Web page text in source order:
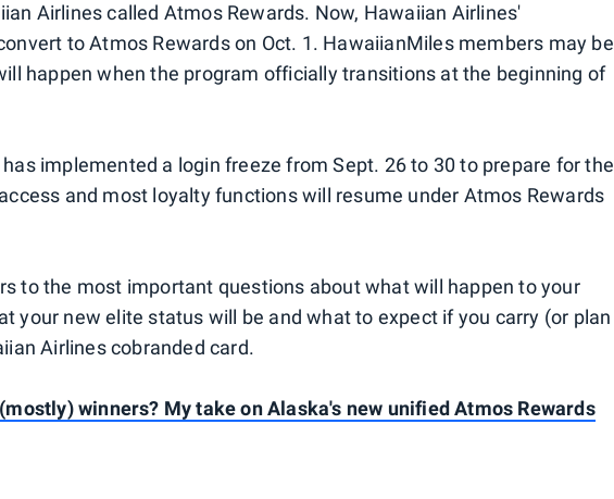
Airlines called Atmos Rewards. Now, Hawaiian Airlines'
to Atmos Rewards on Oct. 1. HawaiianMiles members may be
happen when the program officially transitions at the beginning of
implemented a login freeze from Sept. 26 to 30 to prepare for the
and most loyalty functions will resume under Atmos Rewards
to the most important questions about what will happen to your
your new elite status will be and what to expect if you carry (or plan
Airlines cobranded card.
winners? My take on Alaska's new unified Atmos Rewards